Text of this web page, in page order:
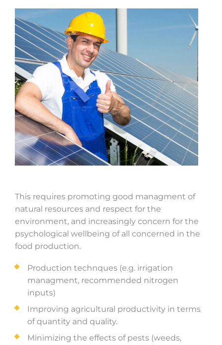
This requires promoting good managment of
natural resources and respect for the
environment, and increasingly concern for the
psychological wellbeing of all concerned in the
food production.
Production technques (e.g. irrigation
managment, recommended nitrogen
inputs)
Improving agricultural productivity in terms
of quantity and quality.
Minimizing the effects of pests (weeds,